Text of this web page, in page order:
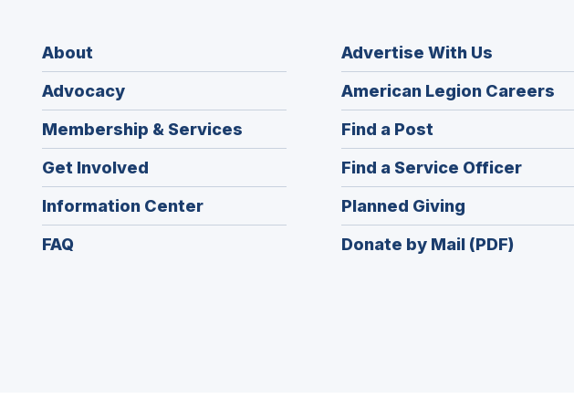
About
Advocacy
Membership & Services
Get Involved
Information Center
FAQ
Advertise With Us
American Legion Careers
in
Find a Post
in
a
new
window)
Find a Service Officer(Opens
in
Planned Giving
in
a
Donate by Mail (PDF)